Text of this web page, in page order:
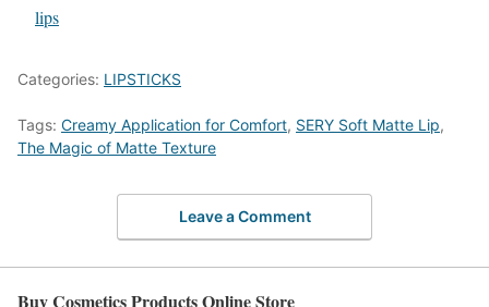
In relation to
lips
Categories: LIPSTICKS
Tags: Creamy Application for Comfort, SERY Soft Matte Lip,
The Magic of Matte Texture
Leave a Comment
Buy Cosmetics Products Online Store